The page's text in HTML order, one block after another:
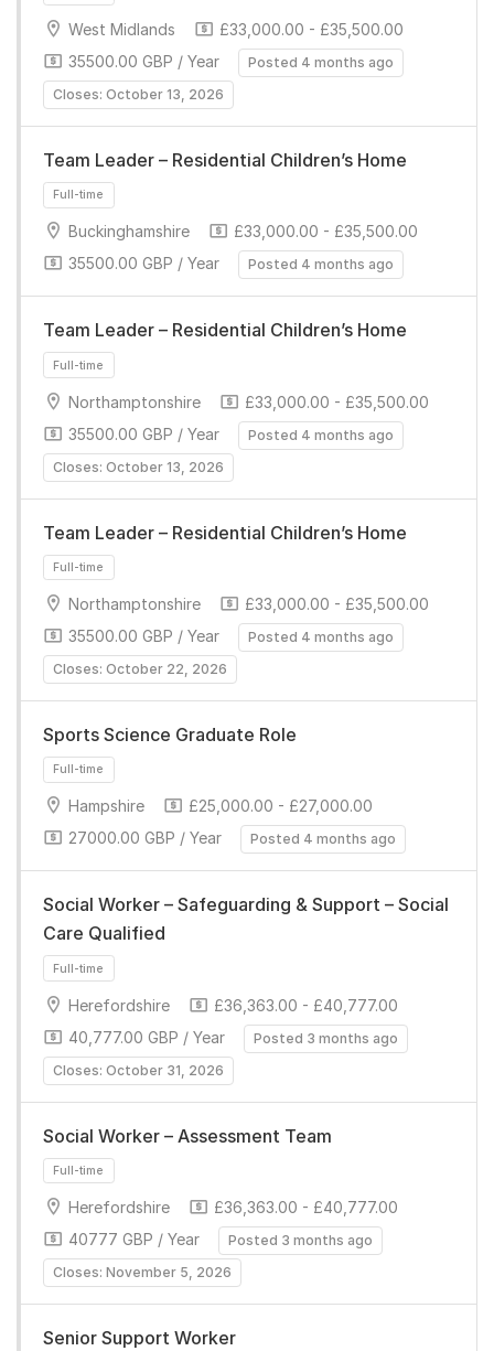
Full-time
Full-time
West Midlands
£33,000.00 - £35,500.00
35500.00 GBP / Year
Posted 4 months ago
Closes: October 13, 2026
Team Leader – Residential Children’s Home
Full-time
Buckinghamshire
£33,000.00 - £35,500.00
35500.00 GBP / Year
Posted 4 months ago
Team Leader – Residential Children’s Home
Northamptonshire
£33,000.00 - £35,500.00
35500.00 GBP / Year
Posted 4 months ago
Closes: October 13, 2026
Team Leader – Residential Children’s Home
Full-time
Northamptonshire
£33,000.00 - £35,500.00
35500.00 GBP / Year
Posted 4 months ago
Closes: October 22, 2026
Sports Science Graduate Role
Full-time
Hampshire
£25,000.00 - £27,000.00
27000.00 GBP / Year
Posted 4 months ago
Social Worker – Safeguarding & Support – Social
Care Qualified
Herefordshire
£36,363.00 - £40,777.00
40,777.00 GBP / Year
Posted 3 months ago
Closes: October 31, 2026
Social Worker – Assessment Team
Herefordshire
£36,363.00 - £40,777.00
40777 GBP / Year
Posted 3 months ago
Closes: November 5, 2026
Senior Support Worker